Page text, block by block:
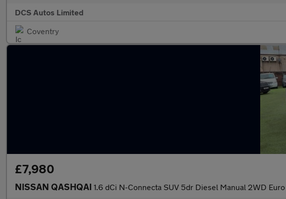
DCS Autos Limited
Coventry
£7,980
NISSAN QASHQAI 1.6 dCi N-Connecta SUV 5dr Diesel Manual 2WD